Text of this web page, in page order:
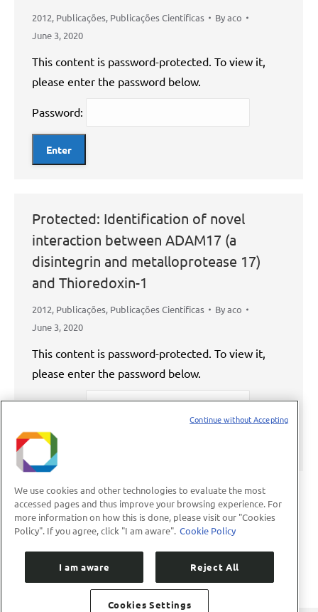
2012, Publicações, Publicações Científicas Byaco
June 3, 2020
This content is password-protected. To view it,
please enter the password below.
Password:
Protected: Identification of novel
interaction between ADAM17 (a
disintegrin and metalloprotease 17)
and Thioredoxin-1
2012, Publicações, Publicações Científicas Byaco
June 3, 2020
This content is password-protected. To view it,
please enter the password below.
Password:
← 1 … 46 47 48 49 50
We use cookies and other technologies to evaluate the most
accessed pages and thus improve your browsing experience. For
more information on how this is done, please visit our "Cookies
Policy". If you agree, click "I am aware". Cookie Policy
I am aware Reject All
Cookies Settings
Continue without Accepting